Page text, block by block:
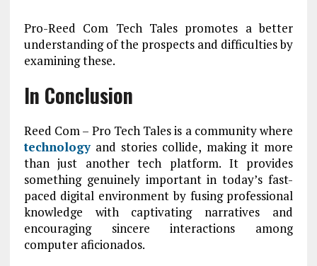
Pro-Reed Com Tech Tales promotes a better
understanding of the prospects and difficulties by
examining these.
In Conclusion
Reed Com – Pro Tech Tales is a community where
technologyand stories collide, making it more
than just another tech platform. It provides
something genuinely important in today’s fast-
paced digital environment by fusing professional
knowledge with captivating narratives and
encouraging sincere interactions among
computer aficionados.